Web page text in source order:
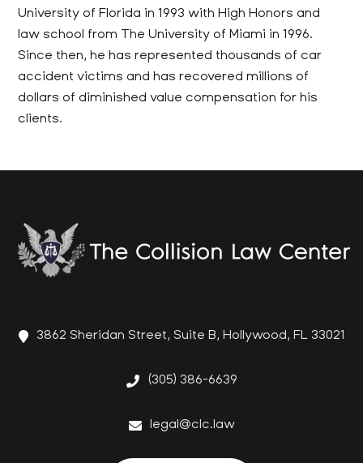
University of Florida in 1993 with High Honors and
law school from The University of Miami in 1996.
Since then, he has represented thousands of car
accident victims and has recovered millions of
dollars of diminished value compensation for his
clients.
3862 Sheridan Street, Suite B, Hollywood, FL 33021
(305) 386-6639
legal@clc.law